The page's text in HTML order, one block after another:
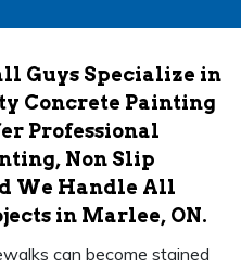
Guys Specialize in
Concrete Painting
Professional
Non Slip
We Handle All
in Marlee, ON.
can become stained